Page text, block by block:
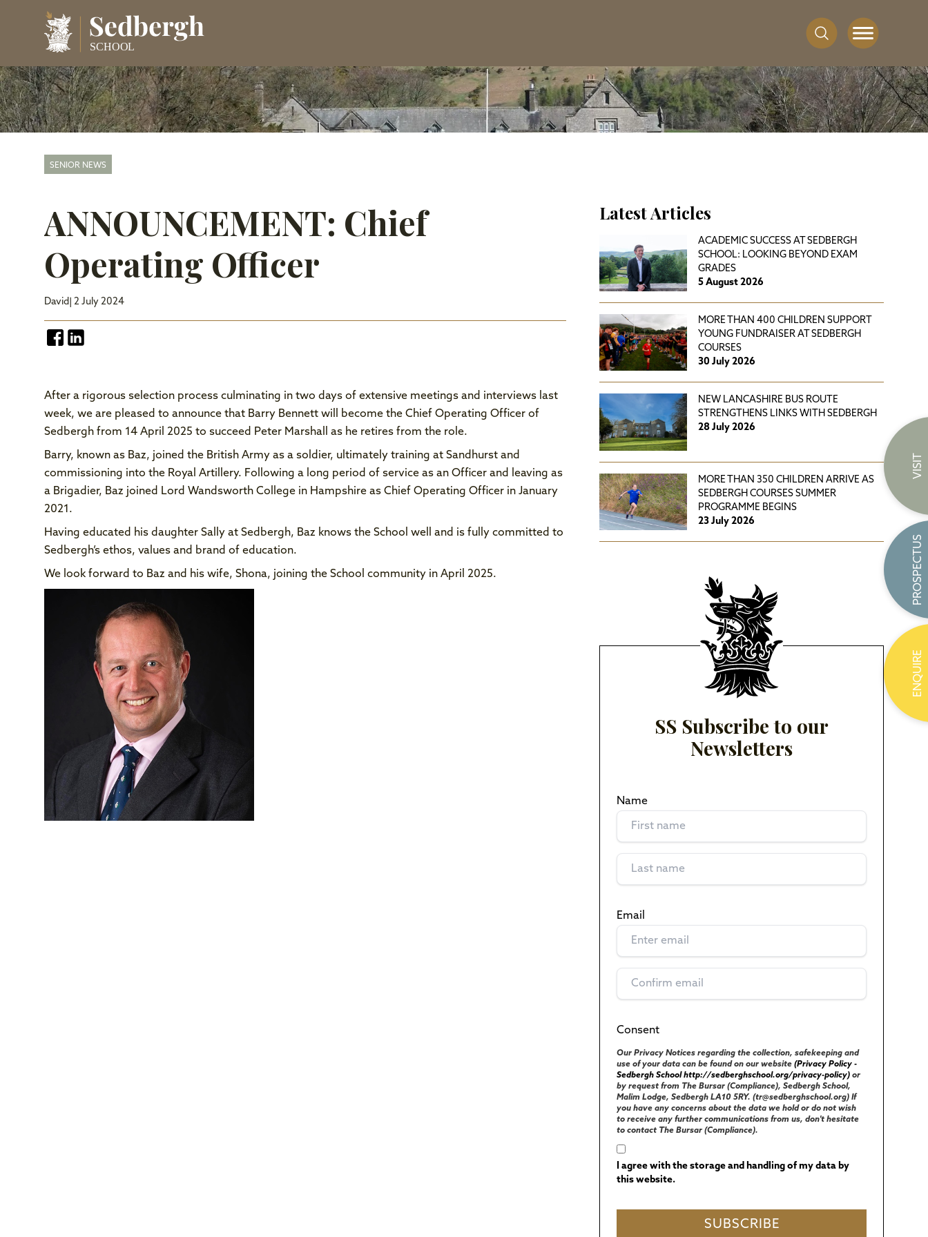
SENIOR NEWS
ANNOUNCEMENT: Chief
Operating Officer
David | 2 July 2024
After a rigorous selection process culminating in two days of extensive meetings and interviews last
week, we are pleased to announce that Barry Bennett will become the Chief Operating Officer of
Sedbergh from 14 April 2025 to succeed Peter Marshall as he retires from the role.
Barry, known as Baz, joined the British Army as a soldier, ultimately training at Sandhurst and
commissioning into the Royal Artillery. Following a long period of service as an Officer and leaving as
a Brigadier, Baz joined Lord Wandsworth College in Hampshire as Chief Operating Officer in January
2021.
Having educated his daughter Sally at Sedbergh, Baz knows the School well and is fully committed to
Sedbergh’s ethos, values and brand of education.
We look forward to Baz and his wife, Shona, joining the School community in April 2025.
Latest Articles
ACADEMIC SUCCESS AT SEDBERGH
SCHOOL: LOOKING BEYOND EXAM
GRADES
5 August 2026
MORE THAN 400 CHILDREN SUPPORT
YOUNG FUNDRAISER AT SEDBERGH
COURSES
30 July 2026
NEW LANCASHIRE BUS ROUTE
STRENGTHENS LINKS WITH SEDBERGH
28 July 2026
MORE THAN 350 CHILDREN ARRIVE AS
SEDBERGH COURSES SUMMER
PROGRAMME BEGINS
23 July 2026
SS Subscribe to our
Newsletters
Name
Email
Consent
Our Privacy Notices regarding the collection, safekeeping and
use of your data can be found on our website(Privacy Policy -
Sedbergh School http://sedberghschool.org/privacy-policy) or
by request from The Bursar (Compliance), Sedbergh School,
Malim Lodge, Sedbergh LA10 5RY. (tr@sedberghschool.org) If
you have any concerns about the data we hold or do not wish
to receive any further communications from us, don't hesitate
to contact The Bursar (Compliance).
I agree with the storage and handling of my data by
this website.
VISIT
PROSPECTUS
ENQUIRE